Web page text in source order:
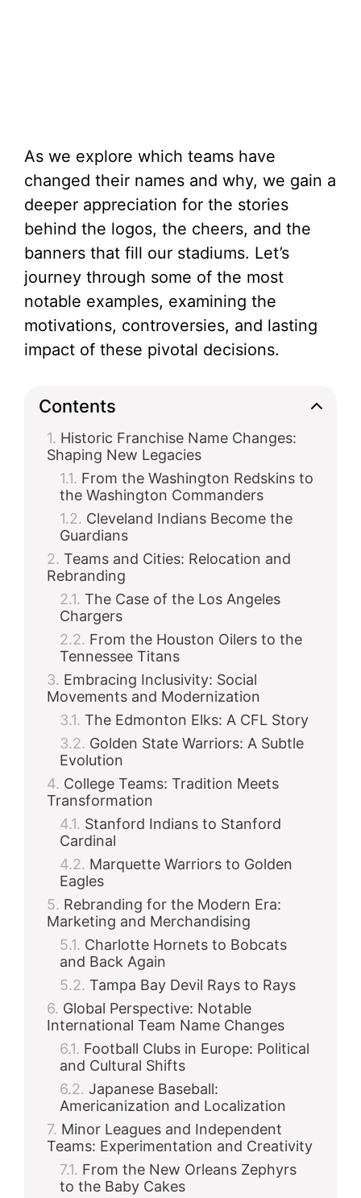
As we explore which teams have
changed their names and why, we gain a
deeper appreciation for the stories
behind the logos, the cheers, and the
banners that fill our stadiums. Let’s
journey through some of the most
notable examples, examining the
motivations, controversies, and lasting
impact of these pivotal decisions.
Contents
Historic Franchise Name Changes:
Shaping New Legacies
From the Washington Redskins to
the Washington Commanders
Cleveland Indians Become the
Guardians
Teams and Cities: Relocation and
Rebranding
The Case of the Los Angeles
Chargers
From the Houston Oilers to the
Tennessee Titans
Embracing Inclusivity: Social
Movements and Modernization
The Edmonton Elks: A CFL Story
Golden State Warriors: A Subtle
Evolution
College Teams: Tradition Meets
Transformation
Stanford Indians to Stanford
Cardinal
Marquette Warriors to Golden
Eagles
Rebranding for the Modern Era:
Marketing and Merchandising
Charlotte Hornets to Bobcats
and Back Again
Tampa Bay Devil Rays to Rays
Global Perspective: Notable
International Team Name Changes
Football Clubs in Europe: Political
and Cultural Shifts
Japanese Baseball:
Americanization and Localization
Minor Leagues and Independent
Teams: Experimentation and Creativity
From the New Orleans Zephyrs
to the Baby Cakes